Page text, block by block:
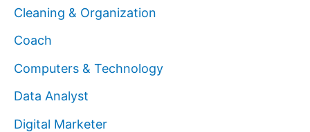
Cleaning & Organization
Coach
Computers & Technology
Data Analyst
Digital Marketer